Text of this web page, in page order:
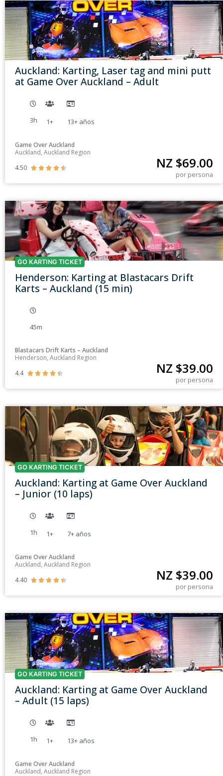
Auckland: Karting, Laser tag and mini putt
at Game Over Auckland – Adult
3h 1+ 13+ años
Game Over Auckland
Auckland, Auckland Region
4.50
     NZ $69.00
por persona
GO KARTING TICKET
Henderson: Karting at Blastacars Drift
Karts – Auckland (15 min)
45m
Blastacars Drift Karts – Auckland
Henderson, Auckland Region
4.4
     NZ $39.00
por persona
GO KARTING TICKET
Auckland: Karting at Game Over Auckland
– Junior (10 laps)
1h 1+ 7+ años
Game Over Auckland
Auckland, Auckland Region
4.40
     NZ $39.00
por persona
GO KARTING TICKET
Auckland: Karting at Game Over Auckland
– Adult (15 laps)
1h 1+ 13+ años
Game Over Auckland
Auckland, Auckland Region